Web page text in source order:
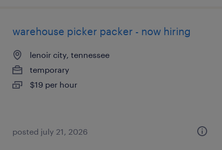
warehouse picker packer - now hiring
lenoir city, tennessee
temporary
$19 per hour
posted july 21, 2026